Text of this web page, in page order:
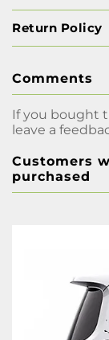
Return Policy
Comments
If you bought
leave a
Customers
purchased